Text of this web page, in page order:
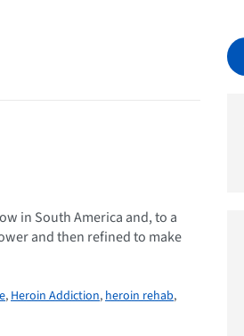
in South America and, to a
and then refined to make
, Heroin Addiction, heroin rehab,